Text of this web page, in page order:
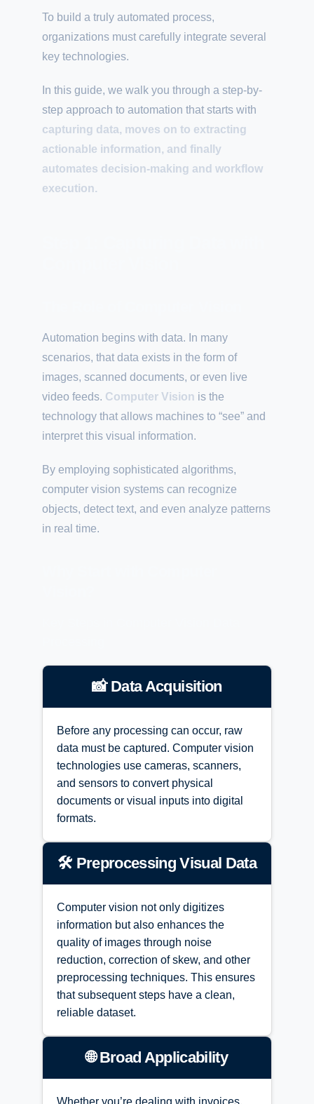
To build a truly automated process,
organizations must carefully integrate several
key technologies.
In this guide, we walk you through a step-by-
step approach to automation that starts with
capturing data, moves on to extracting
actionable information, and finally
automates decision-making and workflow
execution.
Automation begins with data. In many
scenarios, that data exists in the form of
images, scanned documents, or even live
video feeds. Computer Vision is the
technology that allows machines to “see” and
interpret this visual information.
By employing sophisticated algorithms,
computer vision systems can recognize
objects, detect text, and even analyze patterns
in real time.
📸 Data Acquisition
Before any processing can occur, raw
data must be captured. Computer vision
technologies use cameras, scanners,
and sensors to convert physical
documents or visual inputs into digital
formats.
🛠️ Preprocessing Visual Data
Computer vision not only digitizes
information but also enhances the
quality of images through noise
reduction, correction of skew, and other
preprocessing techniques. This ensures
that subsequent steps have a clean,
reliable dataset.
🌐 Broad Applicability